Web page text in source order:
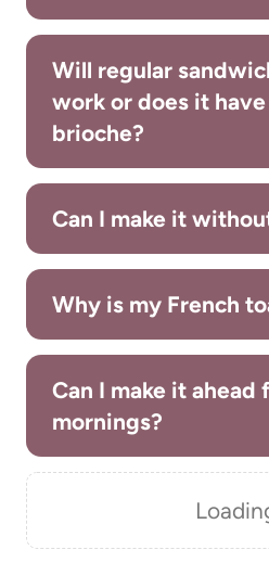
Will regular
work or does it
brioche?
Can I make it
Why is my French
Can I make it ahead
mornings?